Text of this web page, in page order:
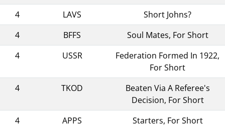
4
LAVS
Short Johns?
4
BFFS
Soul Mates, For Short
4
USSR
Federation Formed In 1922,
For Short
4
TKOD
Beaten Via A Referee's
Decision, For Short
4
APPS
Starters, For Short